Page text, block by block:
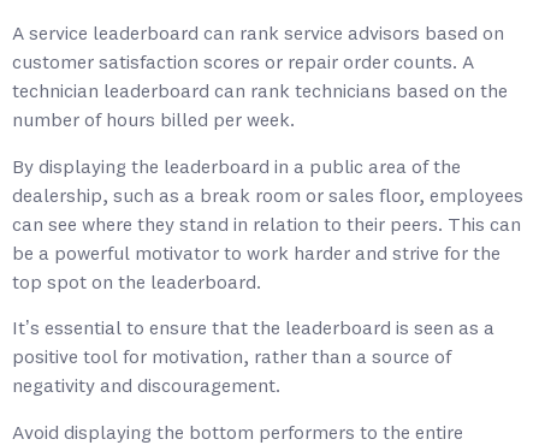
A service leaderboard can rank service advisors based on
customer satisfaction scores or repair order counts. A
technician leaderboard can rank technicians based on the
number of hours billed per week.
By displaying the leaderboard in a public area of the
dealership, such as a break room or sales floor, employees
can see where they stand in relation to their peers. This can
be a powerful motivator to work harder and strive for the
top spot on the leaderboard.
It’s essential to ensure that the leaderboard is seen as a
positive tool for motivation, rather than a source of
negativity and discouragement.
Avoid displaying the bottom performers to the entire